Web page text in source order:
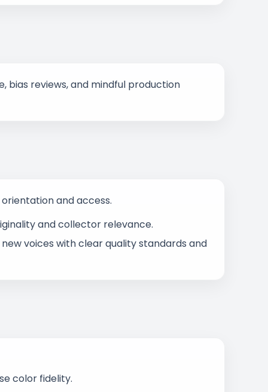
reviews, and mindful production
and access.
and collector relevance.
voices with clear quality standards and
color fidelity.